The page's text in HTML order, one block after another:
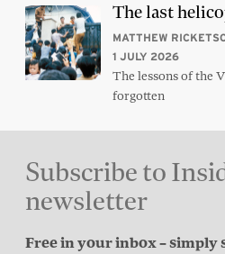
The last
MATTHEW
1 JULY 2026
The lessons of the
forgotten
Subscribe to
newsletter
Free in your inbox – simply